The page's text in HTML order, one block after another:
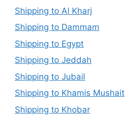
Shipping to Al Kharj
Shipping to Dammam
Shipping to Egypt
Shipping to Jeddah
Shipping to Jubail
Shipping to Khamis Mushait
Shipping to Khobar